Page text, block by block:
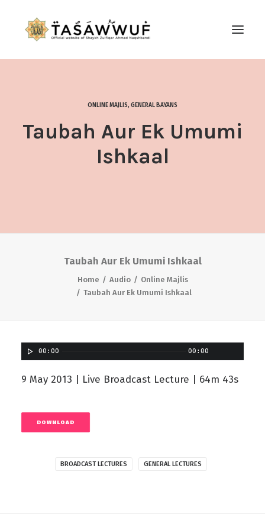
CONTACT US
ONLINE MAJLIS, GENERAL BAYANS
Taubah Aur Ek Umumi
Ishkaal
Taubah Aur Ek Umumi Ishkaal
Home Audio
Online Majlis
Taubah Aur Ek Umumi Ishkaal
00:00 00:00
9 May 2013 | Live Broadcast Lecture | 64m 43s
DOWNLOAD
BROADCAST LECTURES GENERAL LECTURES